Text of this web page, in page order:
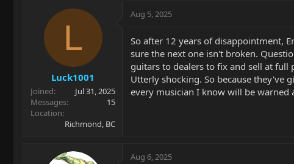
L
Luck1001
Joined
Jul 31, 2025
Messages
15
Location
Richmond, BC
Aug 5, 2025
So after 12 years of disappointment,
sure the next one isn't broken.
guitars to dealers to fix and sell at
Utterly shocking. So because they've
every musician I know will be
Aug 6, 2025